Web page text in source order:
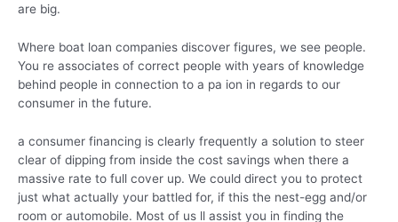
are big.
Where boat loan companies discover figures, we see people.
You re associates of correct people with years of knowledge
behind people in connection to a pa ion in regards to our
consumer in the future.
a consumer financing is clearly frequently a solution to steer
clear of dipping from inside the cost savings when there a
massive rate to full cover up. We could direct you to protect
just what actually your battled for, if this the nest-egg and/or
room or automobile. Most of us ll assist you in finding the